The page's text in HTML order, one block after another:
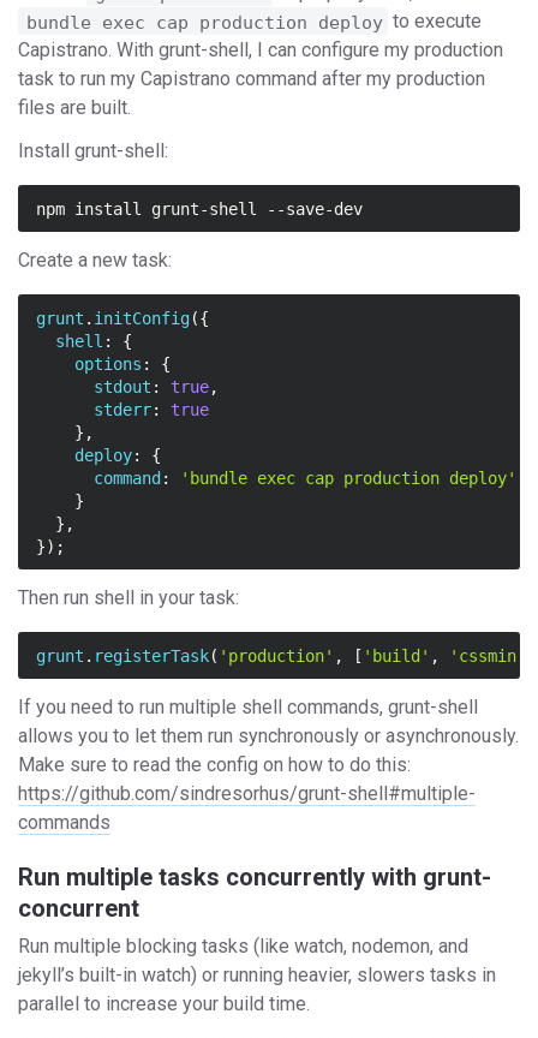
bundle exec cap production deploy to execute
Capistrano. With grunt-shell, I can configure my production
task to run my Capistrano command after my production
files are built.
Install grunt-shell:
Create a new task:
grunt . initConfig({
shell :
{
options :
{
stdout : true,
stderr:
true
},
deploy:
{
command :
'bundle exec cap production deploy'
}
},
});
Then run shell in your task:
grunt . registerTask( 'production' , [ 'build' , 'cssmin'
If you need to run multiple shell commands, grunt-shell
allows you to let them run synchronously or asynchronously.
Make sure to read the config on how to do this:
https://github.com/sindresorhus/grunt-shell#multiple-
commands
Run multiple tasks concurrently with grunt-
concurrent
Run multiple blocking tasks (like watch, nodemon, and
jekyll’s built-in watch) or running heavier, slowers tasks in
parallel to increase your build time.